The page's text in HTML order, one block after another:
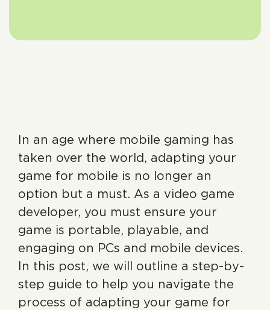
In an age where mobile gaming has
taken over the world, adapting your
game for mobile is no longer an
option but a must. As a video game
developer, you must ensure your
game is portable, playable, and
engaging on PCs and mobile devices.
In this post, we will outline a step-by-
step guide to help you navigate the
process of adapting your game for